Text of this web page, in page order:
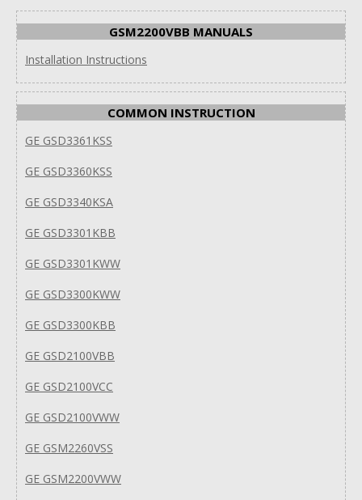
GSM2200VBB MANUALS
Installation Instructions
COMMON INSTRUCTION
GE GSD3361KSS
GE GSD3360KSS
GE GSD3340KSA
GE GSD3301KBB
GE GSD3301KWW
GE GSD3300KWW
GE GSD3300KBB
GE GSD2100VBB
GE GSD2100VCC
GE GSD2100VWW
GE GSM2260VSS
GE GSM2200VWW